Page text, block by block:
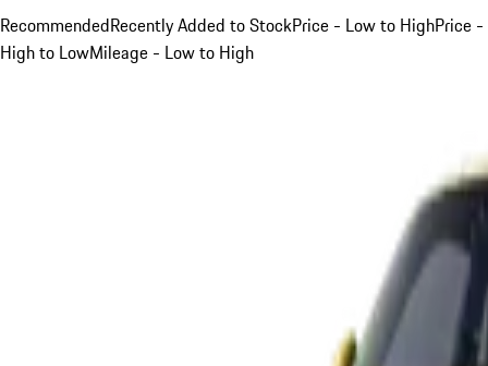
RecommendedRecently Added to StockPrice - Low to HighPrice -
High to LowMileage - Low to High